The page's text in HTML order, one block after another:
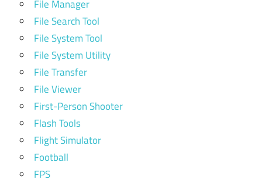
File Manager
File Search Tool
File System Tool
File System Utility
File Transfer
File Viewer
First-Person Shooter
Flash Tools
Flight Simulator
Football
FPS